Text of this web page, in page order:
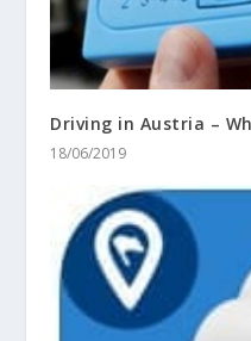
Driving in Austria –
18/06/2019